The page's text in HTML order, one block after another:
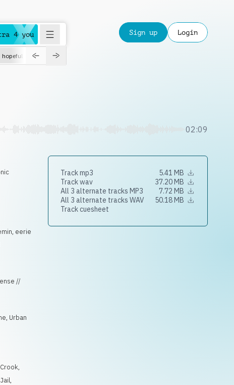
4 you
hopeful roadtrip
Sign up Login
02:09
eerie
//
Urban
Crook,
Jail,
Track mp3
5.41 MB
Track wav
37.20 MB
All 3 alternate tracks MP3
7.72 MB
All 3 alternate tracks WAV
50.18 MB
Track cuesheet